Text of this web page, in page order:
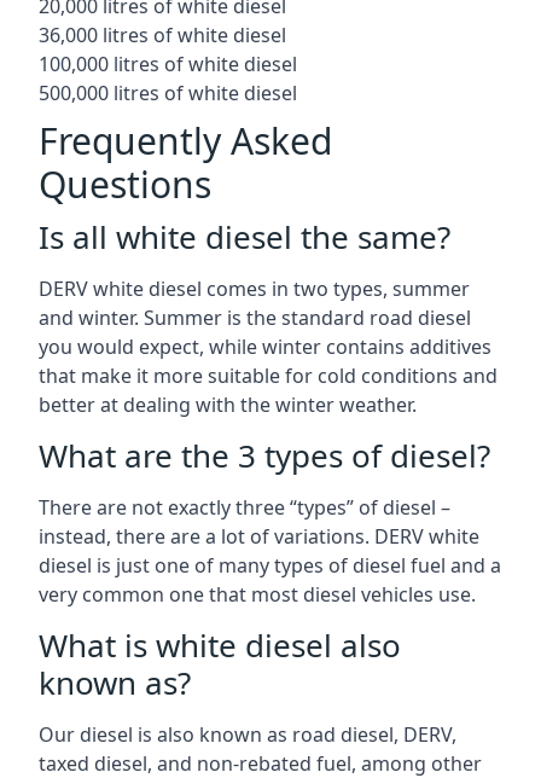
20,000 litres of white diesel
36,000 litres of white diesel
100,000 litres of white diesel
500,000 litres of white diesel
Frequently Asked
Questions
Is all white diesel the same?
DERV white diesel comes in two types, summer
and winter. Summer is the standard road diesel
you would expect, while winter contains additives
that make it more suitable for cold conditions and
better at dealing with the winter weather.
What are the 3 types of diesel?
There are not exactly three “types” of diesel –
instead, there are a lot of variations. DERV white
diesel is just one of many types of diesel fuel and a
very common one that most diesel vehicles use.
What is white diesel also
known as?
Our diesel is also known as road diesel, DERV,
taxed diesel, and non-rebated fuel, among other